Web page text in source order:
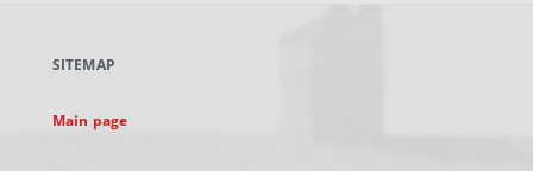
new
SITEMAP
Main page